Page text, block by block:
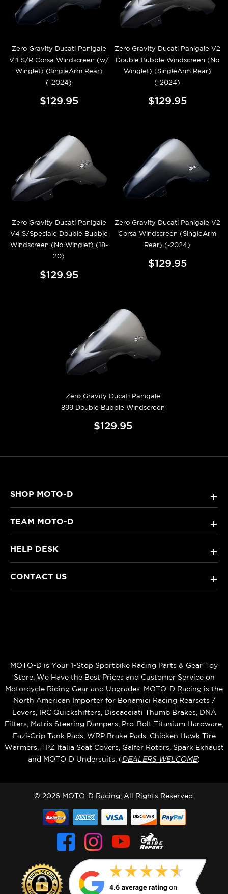
Zero Gravity Ducati Panigale
V4 S/R Corsa Windscreen (w/
Winglet) (SingleArm Rear)
(-2024)
$129.95
Zero Gravity Ducati Panigale V2
Double Bubble Windscreen (No
Winglet) (SingleArm Rear)
(-2024)
$129.95
Zero Gravity Ducati Panigale
V4 S/Speciale Double Bubble
Windscreen (No Winglet) (18-
20)
$129.95
Zero Gravity Ducati Panigale V2
Corsa Windscreen (SingleArm
Rear) (-2024)
$129.95
Zero Gravity Ducati Panigale
899 Double Bubble Windscreen
$129.95
SHOP MOTO-D +
TEAM MOTO-D +
HELP DESK +
CONTACT US +
MOTO-D is Your 1-Stop Sportbike Racing Parts & Gear Toy
Store. We Have the Best Prices and Customer Service on
Motorcycle Riding Gear and Upgrades. MOTO-D Racing is the
North American Importer for Bonamici Racing Rearsets /
Levers, IRC Quickshifters, Discacciati Thumb Brakes, DNA
Filters, Matris Steering Dampers, Pro-Bolt Titanium Hardware,
Eazi‑Grip Tank Pads, WRP Brake Pads, Chicken Hawk Tire
Warmers, TPZ Italia Seat Covers, Galfer Rotors, Spark Exhaust
and MOTO‑D Undersuits. (DEALERS WELCOME)
© 2026 MOTO-D Racing, All Rights Reserved.